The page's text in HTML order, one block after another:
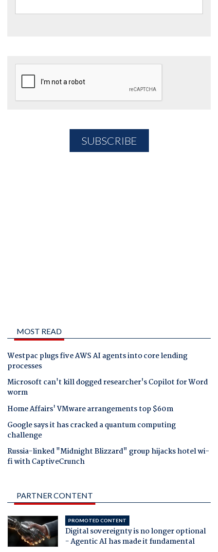
MOST READ
Westpac plugs five AWS AI agents into core lending
processes
Microsoft can't kill dogged researcher's Copilot for Word
worm
Home Affairs' VMware arrangements top $60m
Google says it has cracked a quantum computing
challenge
Russia-linked "Midnight Blizzard" group hijacks hotel wi-
fi with CaptiveCrunch
PARTNER CONTENT
PROMOTED CONTENT
Digital sovereignty is no longer optional
- Agentic AI has made it fundamental